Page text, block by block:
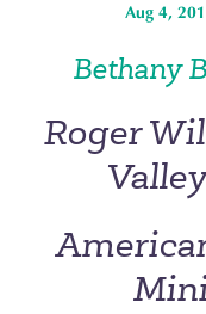
Aug 4,
Bethany
Roger